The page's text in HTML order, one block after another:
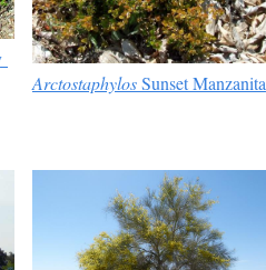
ArctostaphylosSunset Manzanita